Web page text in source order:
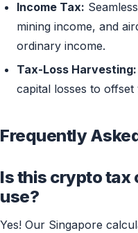
Income Tax:
mining income, and
ordinary income.
Tax-Loss Harvesting:
capital losses to offset
Frequently
Is this crypto tax
use?
Yes! Our Singapore